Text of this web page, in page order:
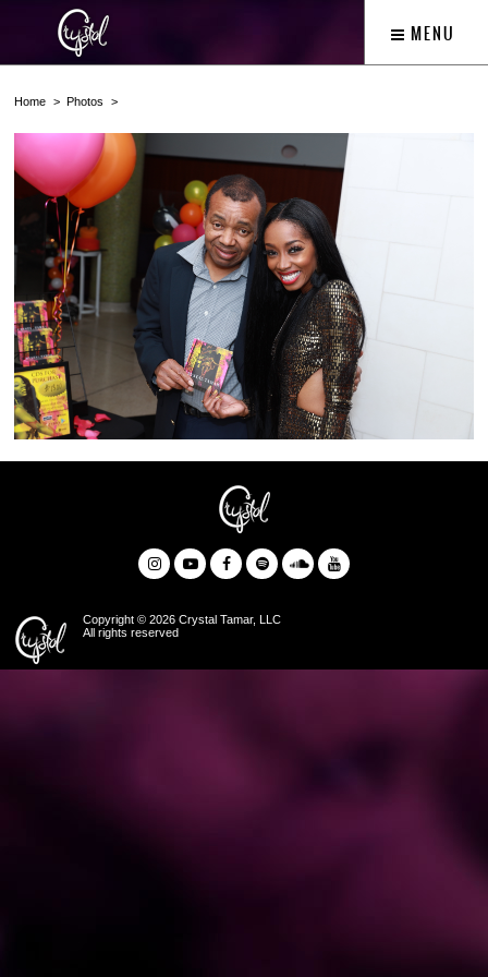
MENU
Home Photos
Copyright © 2026 Crystal Tamar, LLC
All rights reserved